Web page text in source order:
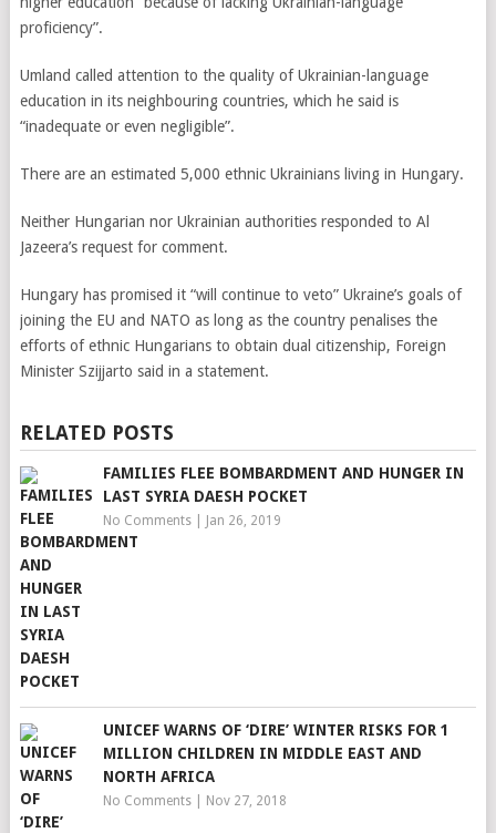
proficiency”.
Umland called attention to the quality of Ukrainian-language
education in its neighbouring countries, which he said is
“inadequate or even negligible”.
There are an estimated 5,000 ethnic Ukrainians living in Hungary.
Neither Hungarian nor Ukrainian authorities responded to Al
Jazeera’s request for comment.
Hungary has promised it “will continue to veto” Ukraine’s goals of
joining the EU and NATO as long as the country penalises the
efforts of ethnic Hungarians to obtain dual citizenship, Foreign
Minister Szijjarto said in a statement.
RELATED POSTS
FAMILIES FLEE BOMBARDMENT AND HUNGER IN
LAST SYRIA DAESH POCKET
No Comments| Jan 26, 2019
UNICEF WARNS OF ‘DIRE’ WINTER RISKS FOR 1
MILLION CHILDREN IN MIDDLE EAST AND
NORTH AFRICA
No Comments| Nov 27, 2018